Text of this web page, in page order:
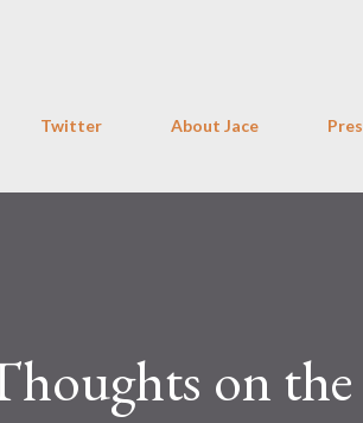
Twitter About Jace
on the